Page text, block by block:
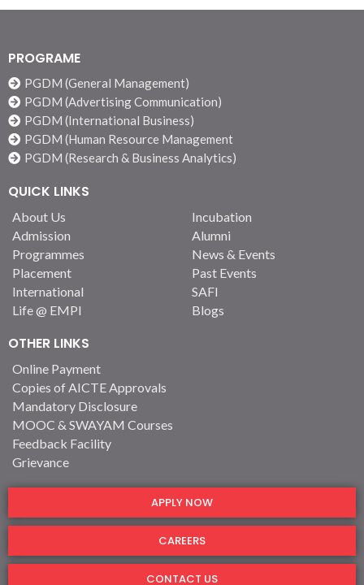
PROGRAME
PGDM (General Management)
PGDM (Advertising Communication)
PGDM (International Business)
PGDM (Human Resource Management
PGDM (Research & Business Analytics)
QUICK LINKS
About Us
Admission
Programmes
Placement
International
Life @ EMPI
Incubation
Alumni
News & Events
Past Events
SAFI
Blogs
OTHER LINKS
Online Payment
Copies of AICTE Approvals
Mandatory Disclosure
MOOC & SWAYAM Courses
Feedback Facility
Grievance
APPLY NOW
CAREERS
CONTACT US